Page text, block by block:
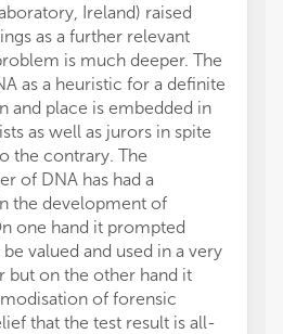
Ireland) raised
as a further relevant
is much deeper. The
as a heuristic for a definite
and place is embedded in
as well as jurors in spite
the contrary. The
of DNA has had a
the development of
one hand it prompted
valued and used in a very
but on the other hand it
of forensic
that the test result is all-